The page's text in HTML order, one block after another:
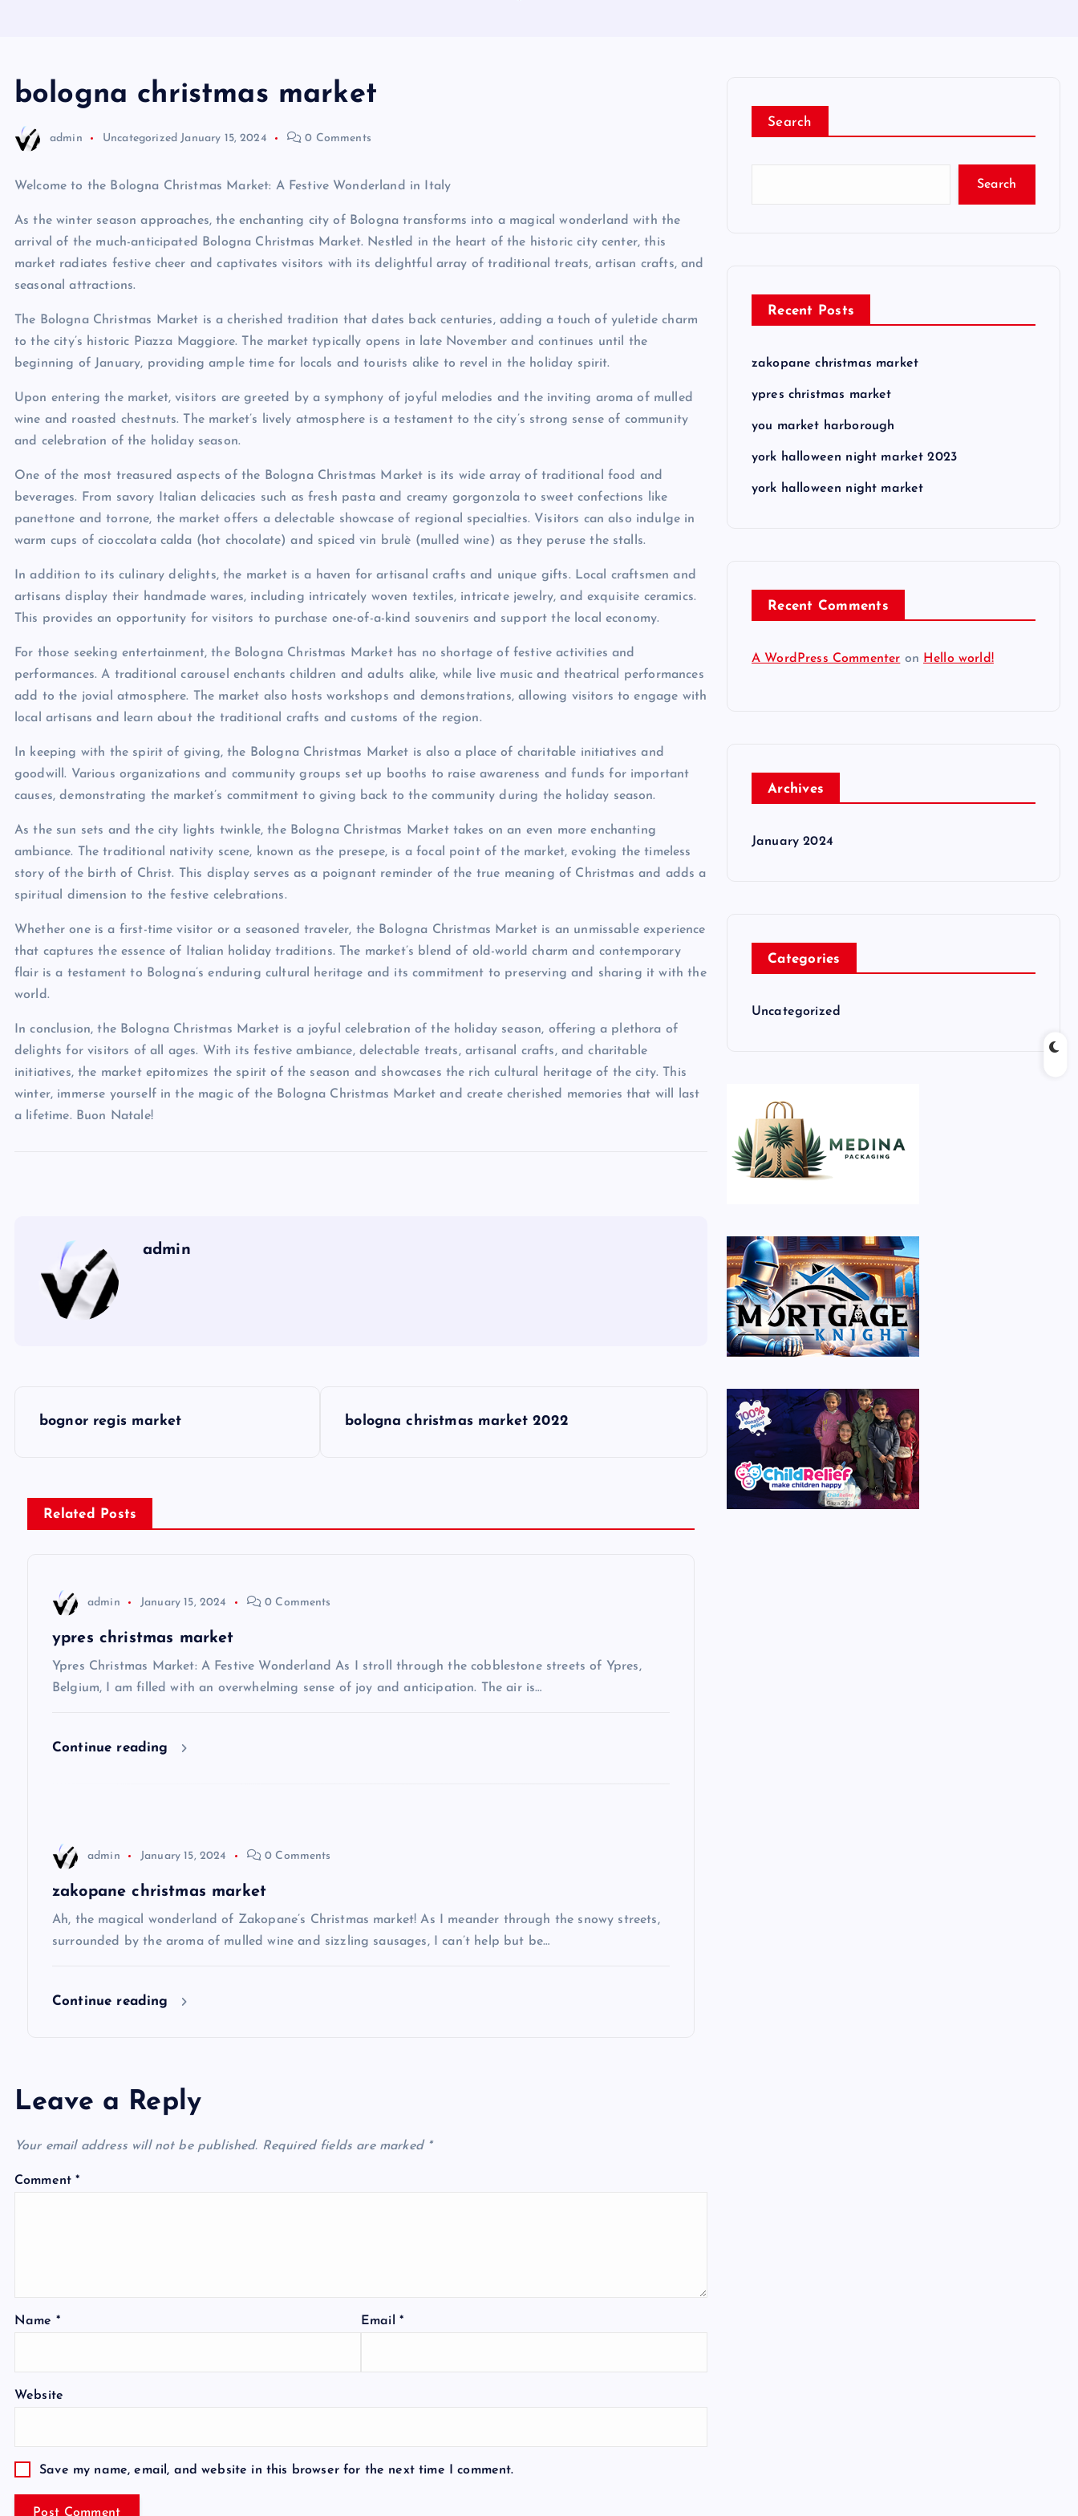
bologna christmas market
admin Uncategorized January 15, 2024 0 Comments
Welcome to the Bologna Christmas Market: A Festive Wonderland in Italy
As the winter season approaches, the enchanting city of Bologna transforms into a magical wonderland with the
arrival of the much-anticipated Bologna Christmas Market. Nestled in the heart of the historic city center, this
market radiates festive cheer and captivates visitors with its delightful array of traditional treats, artisan crafts, and
seasonal attractions.
The Bologna Christmas Market is a cherished tradition that dates back centuries, adding a touch of yuletide charm
to the city’s historic Piazza Maggiore. The market typically opens in late November and continues until the
beginning of January, providing ample time for locals and tourists alike to revel in the holiday spirit.
Upon entering the market, visitors are greeted by a symphony of joyful melodies and the inviting aroma of mulled
wine and roasted chestnuts. The market’s lively atmosphere is a testament to the city’s strong sense of community
and celebration of the holiday season.
One of the most treasured aspects of the Bologna Christmas Market is its wide array of traditional food and
beverages. From savory Italian delicacies such as fresh pasta and creamy gorgonzola to sweet confections like
panettone and torrone, the market offers a delectable showcase of regional specialties. Visitors can also indulge in
warm cups of cioccolata calda (hot chocolate) and spiced vin brulè (mulled wine) as they peruse the stalls.
In addition to its culinary delights, the market is a haven for artisanal crafts and unique gifts. Local craftsmen and
artisans display their handmade wares, including intricately woven textiles, intricate jewelry, and exquisite ceramics.
This provides an opportunity for visitors to purchase one-of-a-kind souvenirs and support the local economy.
For those seeking entertainment, the Bologna Christmas Market has no shortage of festive activities and
performances. A traditional carousel enchants children and adults alike, while live music and theatrical performances
add to the jovial atmosphere. The market also hosts workshops and demonstrations, allowing visitors to engage with
local artisans and learn about the traditional crafts and customs of the region.
In keeping with the spirit of giving, the Bologna Christmas Market is also a place of charitable initiatives and
goodwill. Various organizations and community groups set up booths to raise awareness and funds for important
causes, demonstrating the market’s commitment to giving back to the community during the holiday season.
As the sun sets and the city lights twinkle, the Bologna Christmas Market takes on an even more enchanting
ambiance. The traditional nativity scene, known as the presepe, is a focal point of the market, evoking the timeless
story of the birth of Christ. This display serves as a poignant reminder of the true meaning of Christmas and adds a
spiritual dimension to the festive celebrations.
Whether one is a first-time visitor or a seasoned traveler, the Bologna Christmas Market is an unmissable experience
that captures the essence of Italian holiday traditions. The market’s blend of old-world charm and contemporary
flair is a testament to Bologna’s enduring cultural heritage and its commitment to preserving and sharing it with the
world.
In conclusion, the Bologna Christmas Market is a joyful celebration of the holiday season, offering a plethora of
delights for visitors of all ages. With its festive ambiance, delectable treats, artisanal crafts, and charitable
initiatives, the market epitomizes the spirit of the season and showcases the rich cultural heritage of the city. This
winter, immerse yourself in the magic of the Bologna Christmas Market and create cherished memories that will last
a lifetime. Buon Natale!
admin
s
t
bognor regis market bologna christmas market 2022
Related Posts
admin January 15, 2024 0 Comments
ypres christmas market
Ypres Christmas Market: A Festive Wonderland As I stroll through the cobblestone streets of Ypres,
Belgium, I am filled with an overwhelming sense of joy and anticipation. The air is…
Continue reading
admin January 15, 2024 0 Comments
zakopane christmas market
Ah, the magical wonderland of Zakopane’s Christmas market! As I meander through the snowy streets,
surrounded by the aroma of mulled wine and sizzling sausages, I can’t help but be…
Continue reading
Leave a Reply
Your email address will not be published. Required fields are marked *
Comment*
Name * Email *
Website
Save my name, email, and website in this browser for the next time I comment.
Search
Search
Recent Posts
zakopane christmas market
ypres christmas market
you market harborough
york halloween night market 2023
york halloween night market
Recent Comments
A WordPress Commenter on Hello world!
Archives
January 2024
Categories
Uncategorized